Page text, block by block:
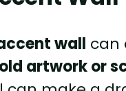
wall can
artwork or